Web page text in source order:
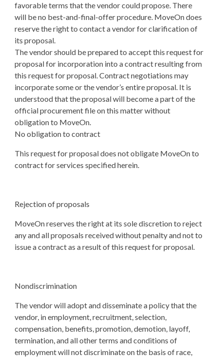
favorable terms that the vendor could propose. There
will be no best-and-final-offer procedure. MoveOn does
reserve the right to contact a vendor for clarification of
its proposal.
The vendor should be prepared to accept this request for
proposal for incorporation into a contract resulting from
this request for proposal. Contract negotiations may
incorporate some or the vendor’s entire proposal. It is
understood that the proposal will become a part of the
official procurement file on this matter without
obligation to MoveOn.
No obligation to contract
This request for proposal does not obligate MoveOn to
contract for services specified herein.
Rejection of proposals
MoveOn reserves the right at its sole discretion to reject
any and all proposals received without penalty and not to
issue a contract as a result of this request for proposal.
Nondiscrimination
The vendor will adopt and disseminate a policy that the
vendor, in employment, recruitment, selection,
compensation, benefits, promotion, demotion, layoff,
termination, and all other terms and conditions of
employment will not discriminate on the basis of race,